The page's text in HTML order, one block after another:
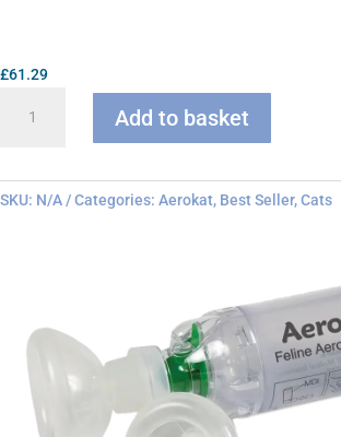
£61.29
Chamber
Add to basket
SKU: N/A Categories: Aerokat, Best Seller,Cats